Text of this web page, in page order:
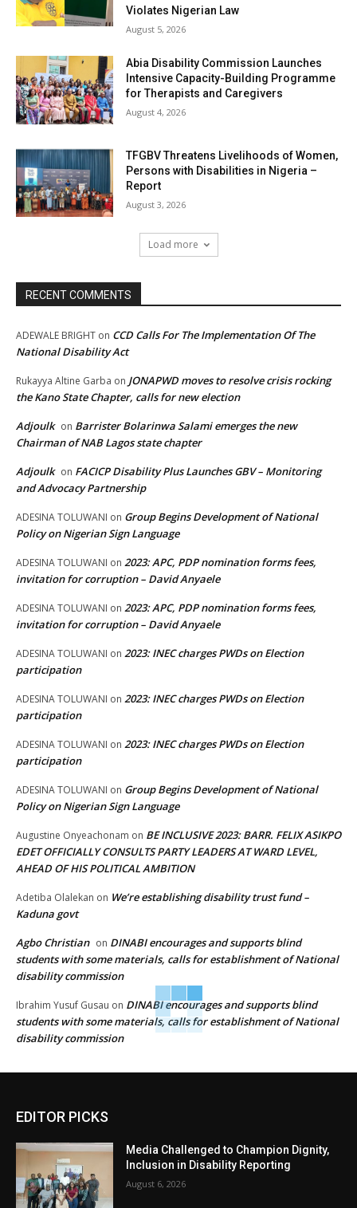
Violates Nigerian Law
August 5, 2026
Abia Disability Commission Launches
Intensive Capacity-Building Programme
for Therapists and Caregivers
August 4, 2026
TFGBV Threatens Livelihoods of Women,
Persons with Disabilities in Nigeria –
Report
August 3, 2026
Load more
RECENT COMMENTS
ADEWALE BRIGHT on CCD Calls For The Implementation Of The
National Disability Act
Rukayya Altine Garba on JONAPWD moves to resolve crisis rocking
the Kano State Chapter, calls for new election
Adjoulk on Barrister Bolarinwa Salami emerges the new
Chairman of NAB Lagos state chapter
Adjoulk on FACICP Disability Plus Launches GBV – Monitoring
and Advocacy Partnership
ADESINA TOLUWANI on Group Begins Development of National
Policy on Nigerian Sign Language
ADESINA TOLUWANI on 2023: APC, PDP nomination forms fees,
invitation for corruption – David Anyaele
ADESINA TOLUWANI on 2023: APC, PDP nomination forms fees,
invitation for corruption – David Anyaele
ADESINA TOLUWANI on 2023: INEC charges PWDs on Election
participation
ADESINA TOLUWANI on 2023: INEC charges PWDs on Election
participation
ADESINA TOLUWANI on 2023: INEC charges PWDs on Election
participation
ADESINA TOLUWANI on Group Begins Development of National
Policy on Nigerian Sign Language
Augustine Onyeachonam on BE INCLUSIVE 2023: BARR. FELIX ASIKPO
EDET OFFICIALLY CONSULTS PARTY LEADERS AT WARD LEVEL,
AHEAD OF HIS POLITICAL AMBITION
Adetiba Olalekan on We’re establishing disability trust fund –
Kaduna govt
Agbo Christian on DINABI encourages and supports blind
students with some materials, calls for establishment of National
disability commission
Ibrahim Yusuf Gusau on DINABI encourages and supports blind
students with some materials, calls for establishment of National
disability commission
EDITOR PICKS
Media Challenged to Champion Dignity,
Inclusion in Disability Reporting
August 6, 2026